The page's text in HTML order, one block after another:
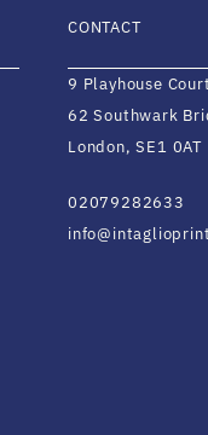
CONTACT
9 Playhouse
62 Southwark
London, SE1 0AT
02079282633